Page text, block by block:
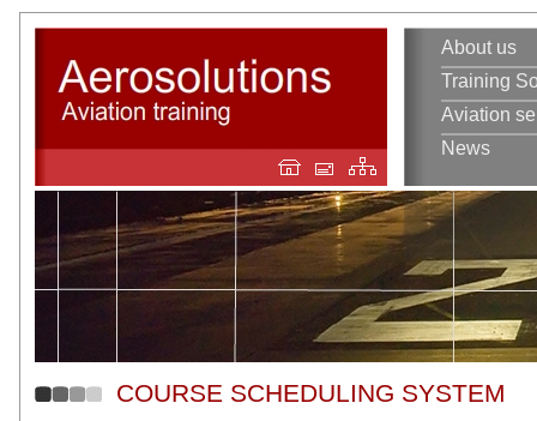
About us
Training
Aviation
News
COURSE SCHEDULING SYSTEM